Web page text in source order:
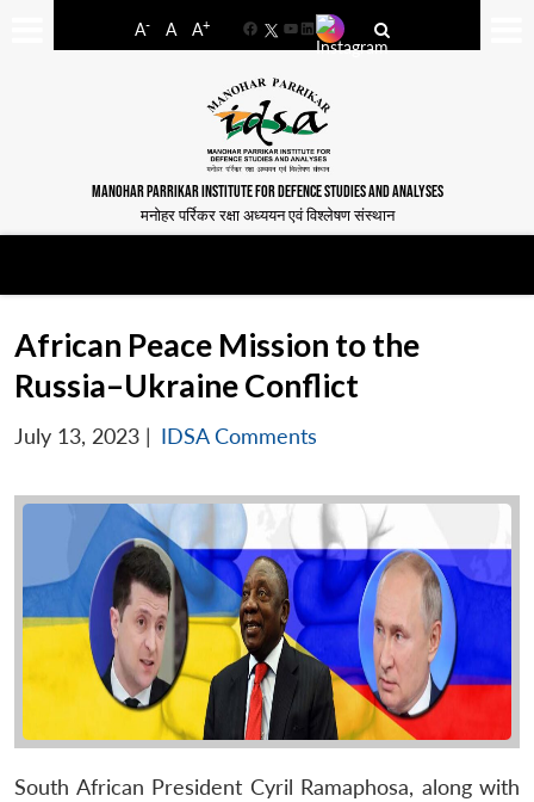
A- A A+
FacebookYouTube
LinkedIn
MANOHAR PARRIKAR INSTITUTE FOR DEFENCE STUDIES AND ANALYSES
मनोहर पर्रिकर रक्षा अध्ययन एवं विश्लेषण संस्थान
African Peace Mission to the
Russia–Ukraine Conflict
July 13, 2023 | IDSA Comments
South African President Cyril Ramaphosa, along with